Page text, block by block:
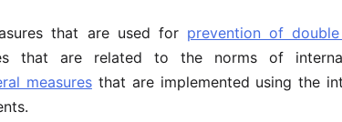
that are used for prevention of
that are related to the norms of
measuresthat are implemented using the